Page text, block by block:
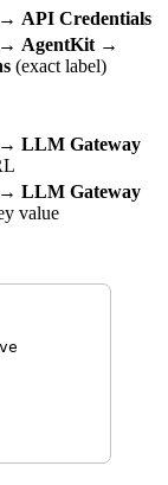
→ API Credentials
→ AgentKit →
(exact label)
→ LLM Gateway
→ LLM Gateway
value